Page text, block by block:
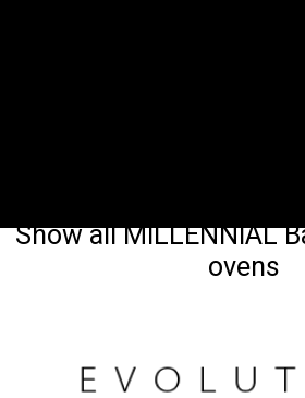
Show all MILLENNIAL
ovens